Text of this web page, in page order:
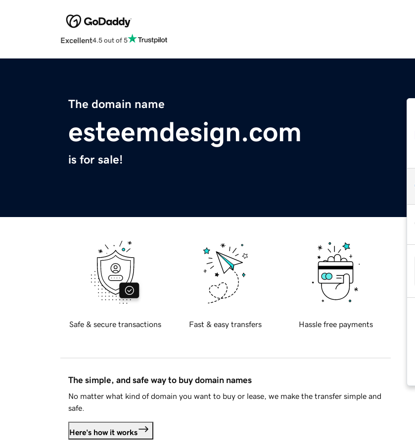
Excellent4.5 out of 5
The domain name
esteemdesign.com
is for sale!
Safe & secure transactions Fast & easy transfers Hassle free payments
The simple, and safe way to buy domain names
No matter what kind of domain you want to buy or lease, we make the transfer simple and
safe.
Here's how it works